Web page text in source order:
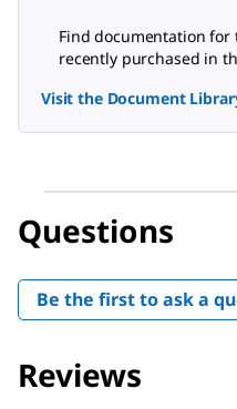
Find documentation
recently purchased in
Visit the Document
Questions
Be the first to ask a
Reviews